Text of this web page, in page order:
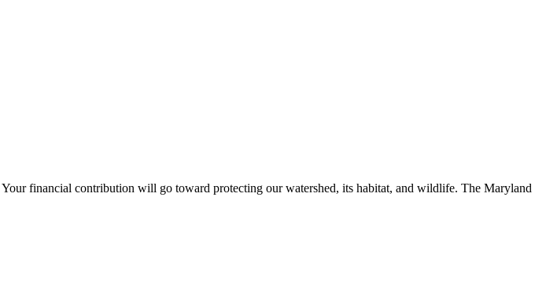
Your financial contribution will go toward protecting our watershed, its habitat, and wildlife. The Maryland